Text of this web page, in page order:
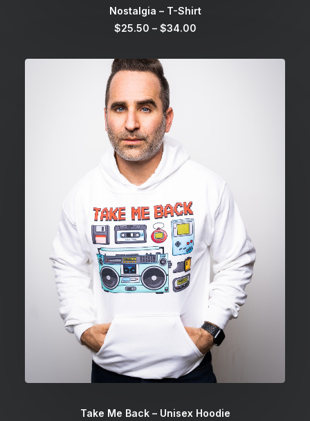
SELECT OPTIONS
Nostalgia – T-Shirt
$25.50 – $34.00Price
through
SELECT OPTIONS
Take Me Back – Unisex Hoodie